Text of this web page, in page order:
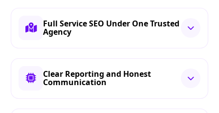
Full Service SEO Under One Trusted
Agency
Clear Reporting and Honest
Communication